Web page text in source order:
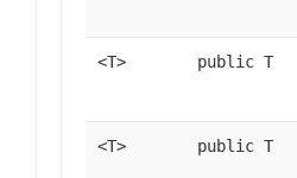
<T> public T
<T> public T